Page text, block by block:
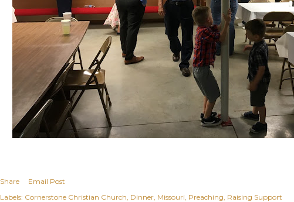
Share
Email Post
Labels: Cornerstone Christian Church Dinner Missouri Preaching Raising Support